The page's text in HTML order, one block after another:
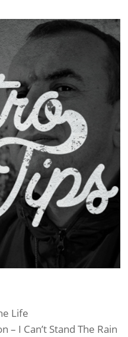
Life
– I Can’t Stand The Rain